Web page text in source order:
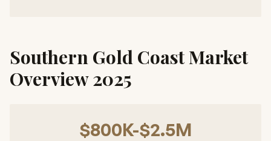
Southern Gold Coast Market
Overview 2025
$800K-$2.5M